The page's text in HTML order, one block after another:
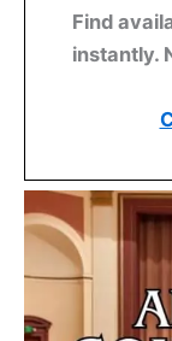
Find
instantly.